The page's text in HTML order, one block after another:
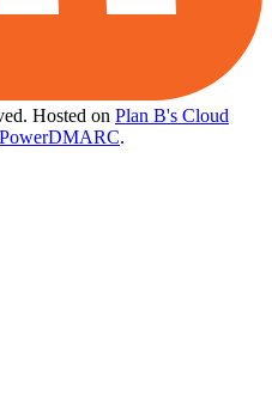
Hosted on Plan B's Cloud
PowerDMARC.